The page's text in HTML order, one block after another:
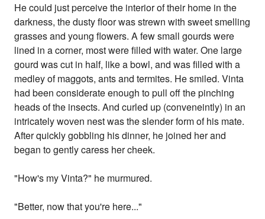
He could just perceive the interior of their home in the
darkness, the dusty floor was strewn with sweet smelling
grasses and young flowers. A few small gourds were
lined in a corner, most were filled with water. One large
gourd was cut in half, like a bowl, and was filled with a
medley of maggots, ants and termites. He smiled. Vinta
had been considerate enough to pull off the pinching
heads of the insects. And curled up (conveneintly) in an
intricately woven nest was the slender form of his mate.
After quickly gobbling his dinner, he joined her and
began to gently caress her cheek.
"How's my Vinta?" he murmured.
"Better, now that you're here..."